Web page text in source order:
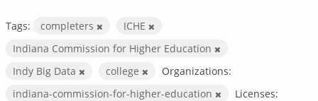
Tags: completers
ICHE
Indiana Commission for Higher Education
Indy Big Data
college
Organizations:
indiana-commission-for-higher-education
Licenses: